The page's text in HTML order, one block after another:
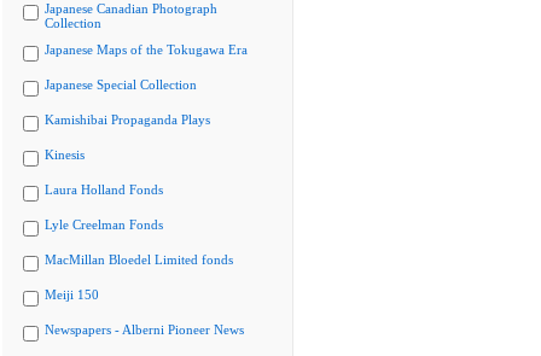
Japanese Canadian Photograph
Collection
Japanese Maps of the Tokugawa Era
Japanese Special Collection
Kamishibai Propaganda Plays
Kinesis
Laura Holland Fonds
Lyle Creelman Fonds
MacMillan Bloedel Limited fonds
Meiji 150
Newspapers - Alberni Pioneer News